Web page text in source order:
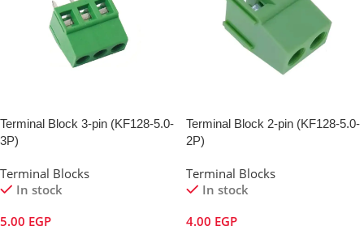
Terminal Block 3-pin (KF128-5.0-
3P)
Terminal Blocks
In stock
5.00 EGP
Terminal Block 2-pin (KF128-5.0-
2P)
Terminal Blocks
In stock
4.00 EGP